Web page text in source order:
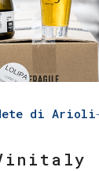
di Arioli